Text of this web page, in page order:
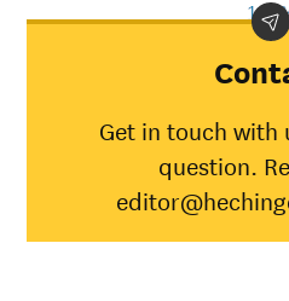
Get in touch with
question.